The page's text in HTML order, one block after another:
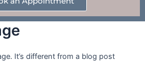
It’s different from a blog post